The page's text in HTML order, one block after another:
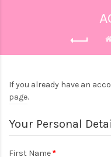
If you already have an
page.
Your Personal
First Name